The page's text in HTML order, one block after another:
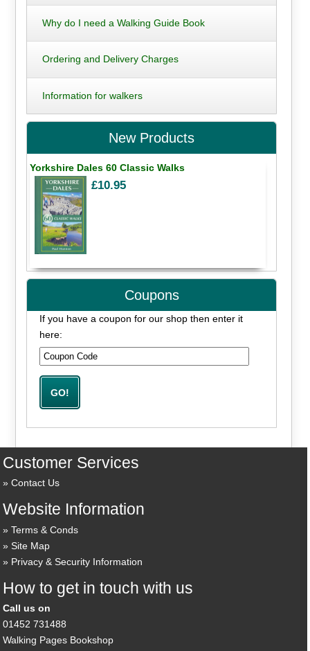
Why do I need a Walking Guide Book
Ordering and Delivery Charges
Information for walkers
New Products
Yorkshire Dales 60 Classic Walks
£10.95
Coupons
If you have a coupon for our shop then enter it
here:
Customer Services
Contact Us
Website Information
Terms & Conds
Site Map
Privacy & Security Information
How to get in touch with us
Call us on
01452 731488
Walking Pages Bookshop